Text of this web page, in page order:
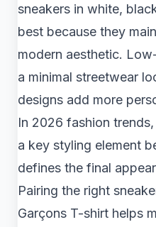
sneakers in white,
best because they
modern aesthetic.
a minimal streetwear
designs add more
In 2026 fashion
a key styling element
defines the final
Pairing the right
Garçons T-shirt helps